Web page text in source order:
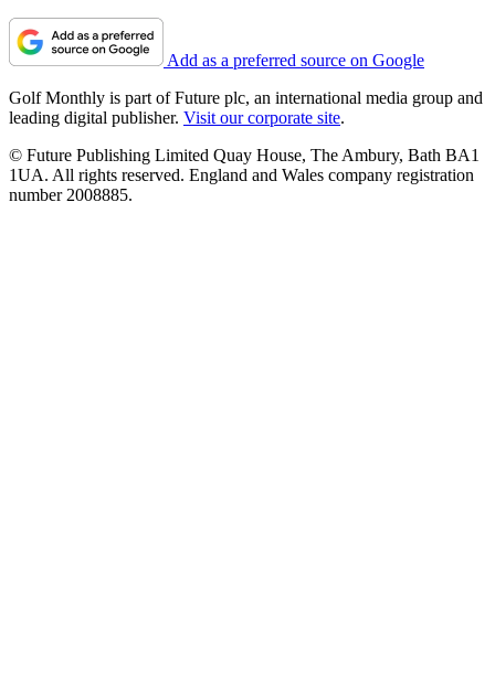
Add as a preferred source on Google
Golf Monthly is part of Future plc, an international media group and
leading digital publisher. Visit our corporate site.
© Future Publishing Limited Quay House, The Ambury, Bath BA1
1UA. All rights reserved. England and Wales company registration
number 2008885.